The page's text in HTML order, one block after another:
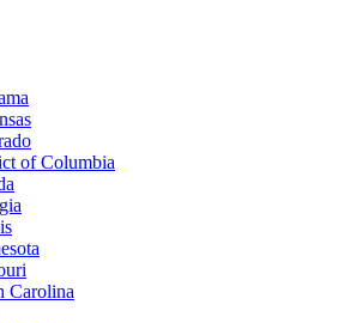
of Columbia
Carolina